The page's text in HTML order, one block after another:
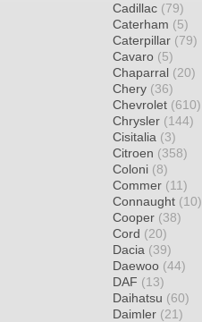
Cadillac (79)
Caterham (5)
Caterpillar (79)
Cavaro (5)
Chaparral (20)
Chery (36)
Chevrolet (610)
Chrysler (144)
Cisitalia (3)
Citroen (358)
Coloni (8)
Commer (11)
Connaught (10)
Cooper (38)
Cord (20)
Dacia (39)
Daewoo (44)
DAF (13)
Daihatsu (60)
Daimler (21)